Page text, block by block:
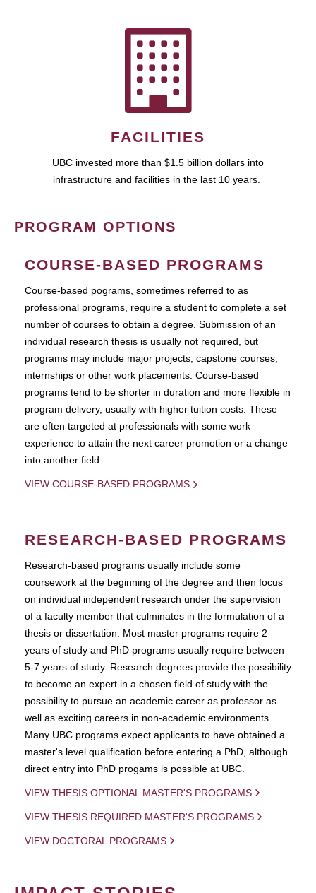
FACILITIES
UBC invested more than $1.5 billion dollars into
infrastructure and facilities in the last 10 years.
PROGRAM OPTIONS
COURSE-BASED PROGRAMS
Course-based pograms, sometimes referred to as
professional programs, require a student to complete a set
number of courses to obtain a degree. Submission of an
individual research thesis is usually not required, but
programs may include major projects, capstone courses,
internships or other work placements. Course-based
programs tend to be shorter in duration and more flexible in
program delivery, usually with higher tuition costs. These
are often targeted at professionals with some work
experience to attain the next career promotion or a change
into another field.
VIEW COURSE-BASED PROGRAMS
RESEARCH-BASED PROGRAMS
Research-based programs usually include some
coursework at the beginning of the degree and then focus
on individual independent research under the supervision
of a faculty member that culminates in the formulation of a
thesis or dissertation. Most master programs require 2
years of study and PhD programs usually require between
5-7 years of study. Research degrees provide the possibility
to become an expert in a chosen field of study with the
possibility to pursue an academic career as professor as
well as exciting careers in non-academic environments.
Many UBC programs expect applicants to have obtained a
master's level qualification before entering a PhD, although
direct entry into PhD progams is possible at UBC.
VIEW THESIS OPTIONAL MASTER'S PROGRAMS
VIEW THESIS REQUIRED MASTER'S PROGRAMS
VIEW DOCTORAL PROGRAMS